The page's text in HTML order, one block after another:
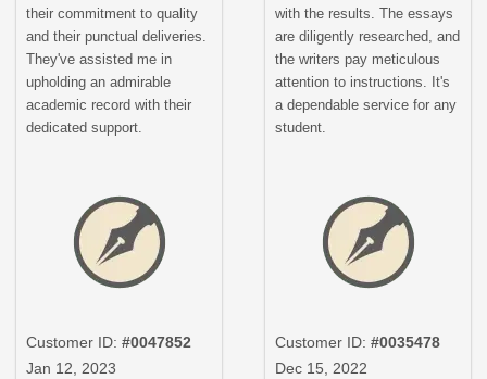
their commitment to quality
and their punctual deliveries.
They've assisted me in
upholding an admirable
academic record with their
dedicated support.
Customer ID:#0047852
Jan 12, 2023
with the results. The essays
are diligently researched, and
the writers pay meticulous
attention to instructions. It's
a dependable service for any
student.
Customer ID:#0035478
Dec 15, 2022